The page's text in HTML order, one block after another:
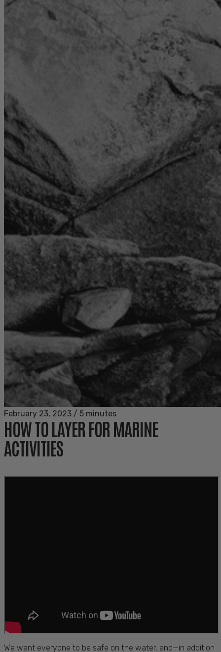
February 23, 2023 / 5 minutes
HOW TO LAYER FOR MARINE
ACTIVITIES
We want everyone to be safe on the water, and—in addition